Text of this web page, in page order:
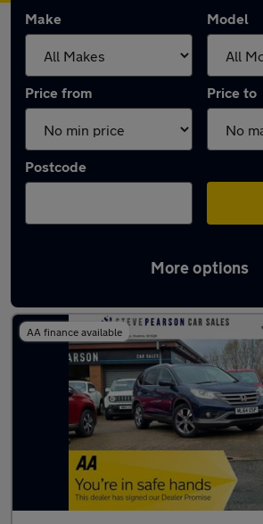
Make Model
Price from Price to
Postcode
More options
Latest used Honda in Mossley
AA finance available